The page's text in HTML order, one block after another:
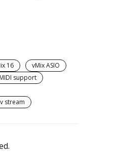
16
vMix ASIO
support
stream